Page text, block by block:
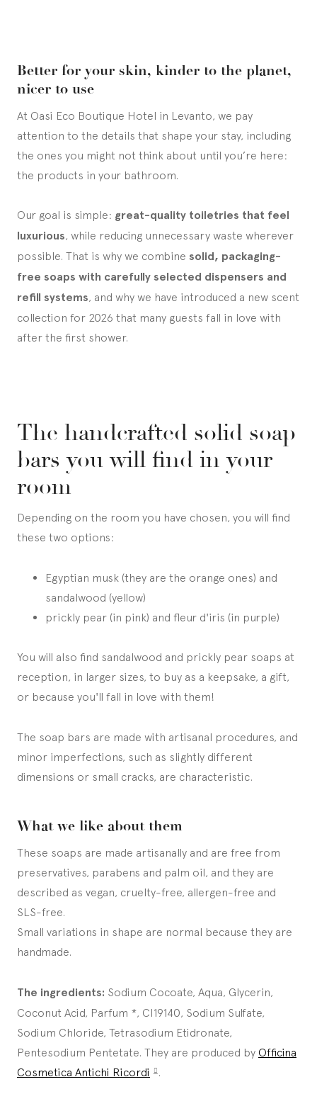
Better for your skin, kinder to the planet,
nicer to use
At Oasi Eco Boutique Hotel in Levanto, we pay
attention to the details that shape your stay, including
the ones you might not think about until you’re here:
the products in your bathroom.
Our goal is simple: great-quality toiletries that feel
luxurious, while reducing unnecessary waste wherever
possible. That is why we combine solid, packaging-
free soaps with carefully selected dispensers and
refill systems, and why we have introduced a new scent
collection for 2026 that many guests fall in love with
after the first shower.
The handcrafted solid soap
bars you will find in your
room
Depending on the room you have chosen, you will find
these two options:
Egyptian musk (they are the orange ones) and
sandalwood (yellow)
prickly pear (in pink) and fleur d'iris (in purple)
You will also find sandalwood and prickly pear soaps at
reception, in larger sizes, to buy as a keepsake, a gift,
or because you'll fall in love with them!
The soap bars are made with artisanal procedures, and
minor imperfections, such as slightly different
dimensions or small cracks, are characteristic.
What we like about them
These soaps are made artisanally and are free from
preservatives, parabens and palm oil, and they are
described as vegan, cruelty-free, allergen-free and
SLS-free.
Small variations in shape are normal because they are
handmade.
The ingredients: Sodium Cocoate, Aqua, Glycerin,
Coconut Acid, Parfum *, CI19140, Sodium Sulfate,
Sodium Chloride, Tetrasodium Etidronate,
Pentesodium Pentetate. They are produced by Officina
Cosmetica Antichi Ricordi
.